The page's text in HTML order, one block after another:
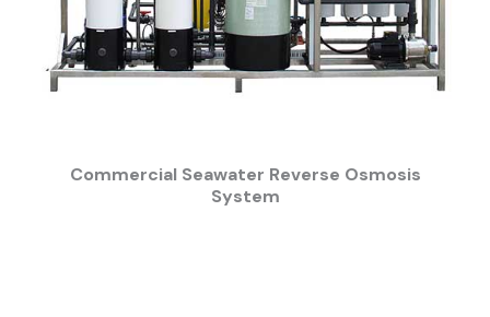
Commercial Seawater Reverse Osmosis
System